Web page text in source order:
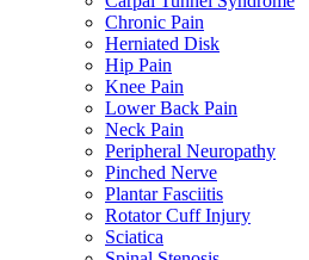
Chronic Pain
Herniated Disk
Hip Pain
Knee Pain
Lower Back Pain
Neck Pain
Peripheral Neuropathy
Pinched Nerve
Plantar Fasciitis
Rotator Cuff Injury
Sciatica